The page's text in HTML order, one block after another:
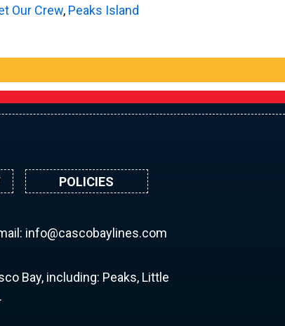
Our Crew, Peaks Island
POLICIES
moc.s
enily
abocs
ac@of
ni
Bay, including: Peaks, Little